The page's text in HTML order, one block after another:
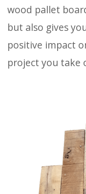
wood pallet
but also gives
positive impact
project you take